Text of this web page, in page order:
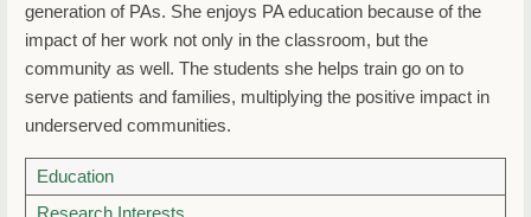
generation of PAs. She enjoys PA education because of the
impact of her work not only in the classroom, but the
community as well. The students she helps train go on to
serve patients and families, multiplying the positive impact in
underserved communities.
Education
Research Interests